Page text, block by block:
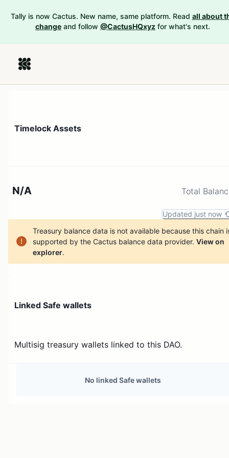
Tally is now Cactus. New name, same platform. Read all about
change and follow @CactusHQxyz for what's next.
Timelock Assets
N/A Total
Updated just now
Treasury balance data is not available because this chain
supported by the Cactus balance data provider. View on
explorer.
Linked Safe wallets
Multisig treasury wallets linked to this DAO.
No linked Safe wallets